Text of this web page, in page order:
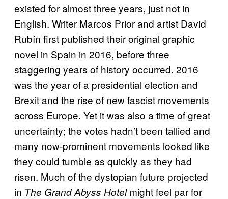
existed for almost three years, just not in
English. Writer Marcos Prior and artist David
Rubín first published their original graphic
novel in Spain in 2016, before three
staggering years of history occurred. 2016
was the year of a presidential election and
Brexit and the rise of new fascist movements
across Europe. Yet it was also a time of great
uncertainty; the votes hadn’t been tallied and
many now-prominent movements looked like
they could tumble as quickly as they had
risen. Much of the dystopian future projected
in The Grand Abyss Hotelmight feel par for